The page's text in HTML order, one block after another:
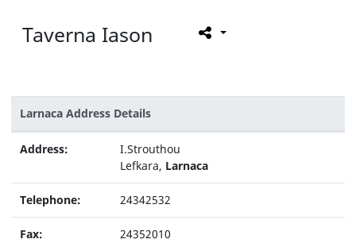
Taverna Iason
Larnaca Address Details
Address:
I.Strouthou
Lefkara, Larnaca
Telephone: 24342532
Fax: 24352010